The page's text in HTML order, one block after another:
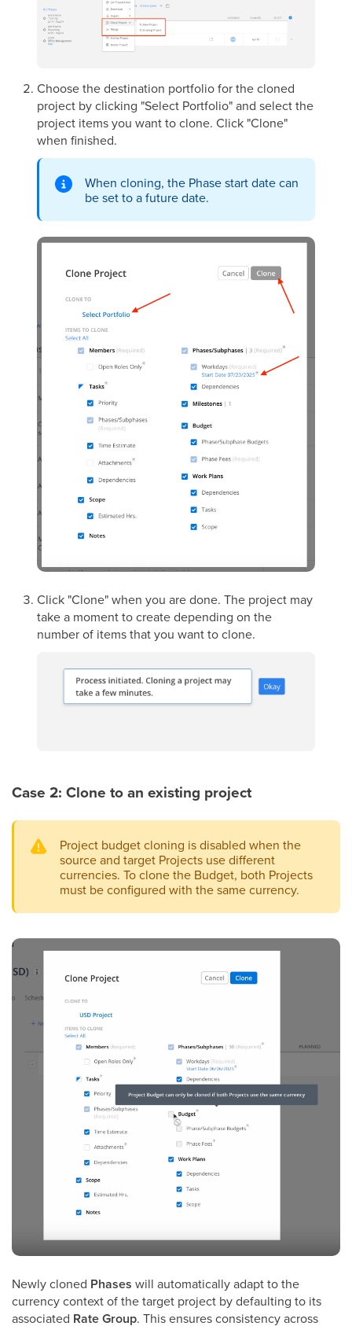
Choose the destination portfolio for the cloned
project by clicking "Select Portfolio" and select the
project items you want to clone. Click "Clone"
when finished.
When cloning, the Phase start date can
be set to a future date.
Click "Clone" when you are done. The project may
take a moment to create depending on the
number of items that you want to clone.
Case 2: Clone to an existing project
Project budget cloning is disabled when the
source and target Projects use different
currencies. To clone the Budget, both Projects
must be configured with the same currency.
Newly cloned Phases will automatically adapt to the
currency context of the target project by defaulting to its
associated Rate Group. This ensures consistency across